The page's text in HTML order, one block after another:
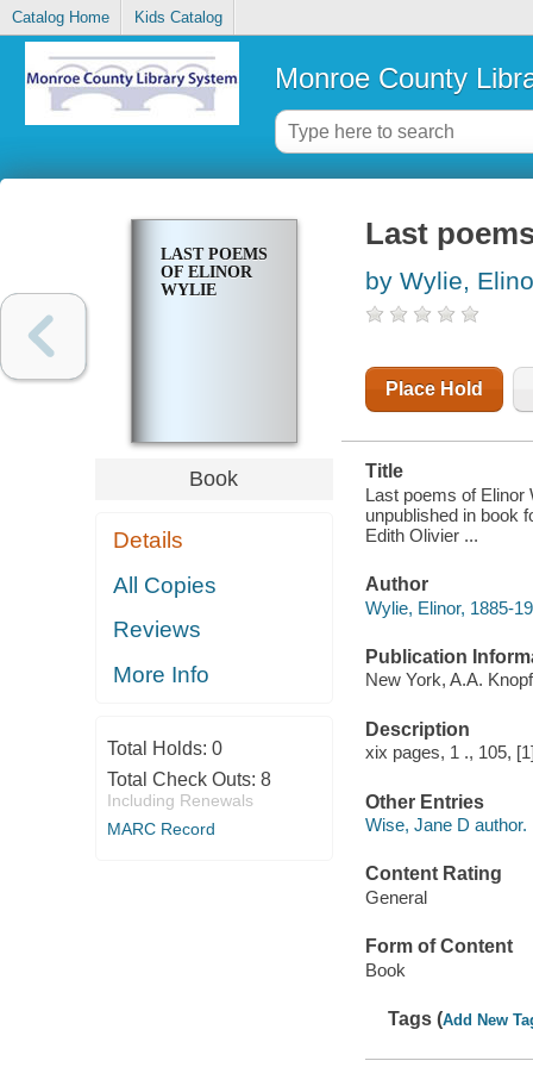
Catalog Home Kids Catalog
Monroe County
LAST POEMS
OF ELINOR
WYLIE
Book
Details
All Copies
Reviews
More Info
Total Holds: 0
Total Check Outs: 8
Including Renewals
MARC Record
Last
by Wylie,
Place Hold
Title
Last poems of Elinor
unpublished in book
Edith Olivier ...
Author
Wylie, Elinor, 1885-
Publication
New York, A.A.
Description
xix pages, 1 ., 105,
Other Entries
Wise, Jane D author.
Content Rating
General
Form of Content
Book
Tags (Add New